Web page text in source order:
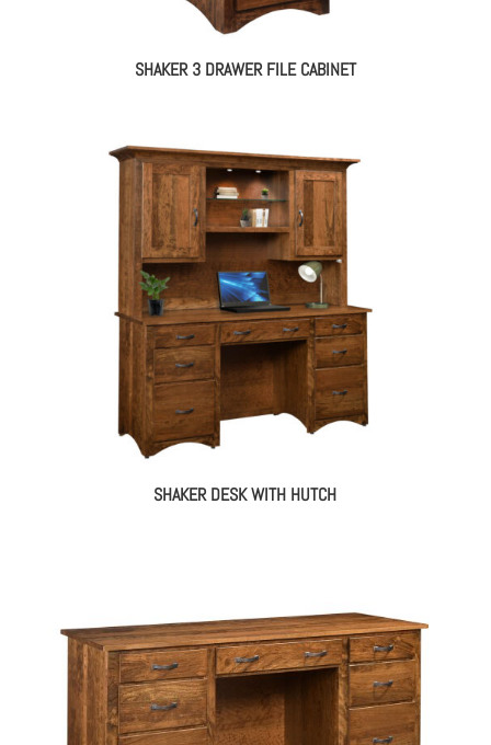
SHAKER 3 DRAWER FILE CABINET
SHAKER DESK WITH HUTCH